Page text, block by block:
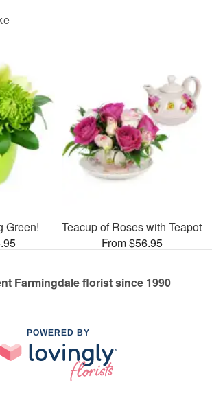
Green!
Teacup of Roses with Teapot
From $56.95
Farmingdale florist since 1990
POWERED BY